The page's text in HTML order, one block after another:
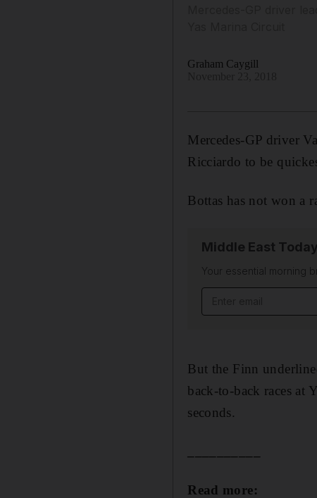
Graham Caygill
Mercedes-GP driver
Ricciardo to be
Bottas has not won a
Middle East
Your essential morning
But the Finn
back-to-back races at
seconds.
Read more: